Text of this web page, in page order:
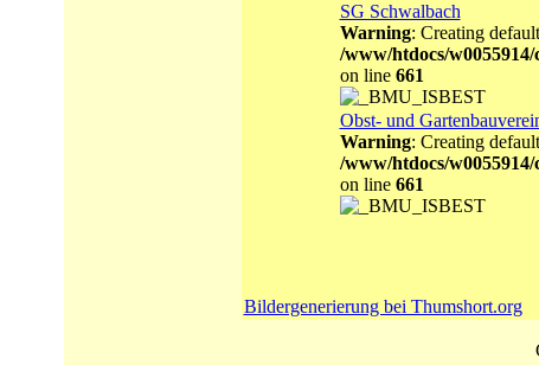
SG Schwalbach
Warning: Creating
/www/htdocs/
on line 661
Obst- und
Warning: Creating
/www/htdocs/
on line 661
Bildergenerierung bei Thumshort.org